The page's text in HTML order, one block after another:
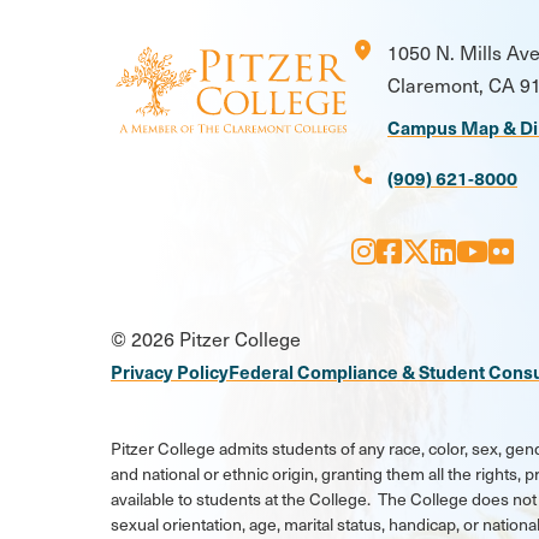
location_on
1050 N. Mills
Claremont, CA
Campus Map &
call (909) 621-8000
Media
Links
Instagram
Facebook
X
© 2026 Pitzer College
Privacy PolicyFederal Compliance & Student
Pitzer College admits students of any race, color, sex,
and national or ethnic origin, granting them all the rights,
available to students at the College. The College does
sexual orientation, age, marital status, handicap, or